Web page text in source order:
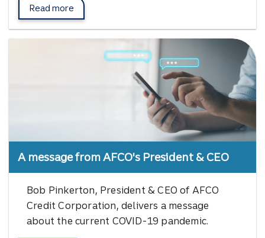
Read moremyAFCO Digital Portal.
A message from AFCO's President & CEO
Bob Pinkerton, President & CEO of AFCO
Credit Corporation, delivers a message
about the current COVID-19 pandemic.